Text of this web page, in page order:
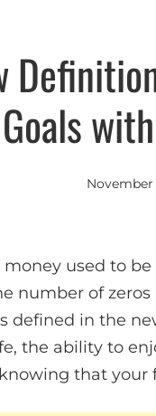
Goals
November
money used to
number of
defined in the
the ability to
that your